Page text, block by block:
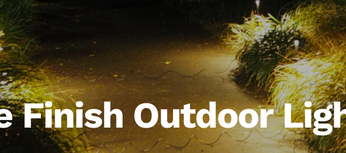
Finish Outdoor